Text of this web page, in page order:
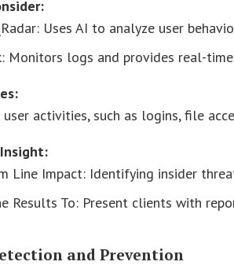
Uses AI to analyze user
Monitors logs and provides real-
user activities, such as logins, file
Line Impact: Identifying insider
Results To: Present clients with
and Prevention